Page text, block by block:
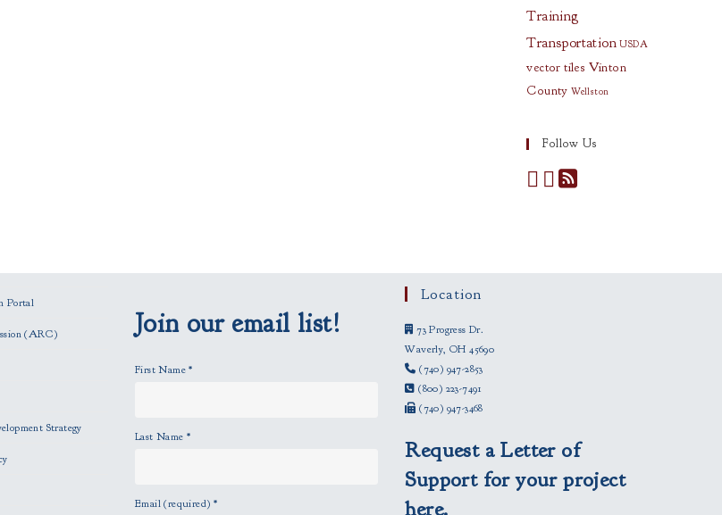
Training
Transportation USDA
vector tiles Vinton
County Wellston
Follow Us
Portal
(ARC)
Strategy
Join our email list!
First Name*
Last Name *
Email (required) *
Location
73 Progress Dr.
Waverly, OH 45690
(740) 947-2853
(800) 223-7491
(740) 947-3468
Request a Letter of
Support for your project
here.